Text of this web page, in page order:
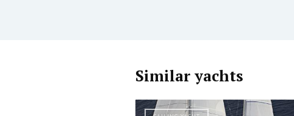
Similar yachts